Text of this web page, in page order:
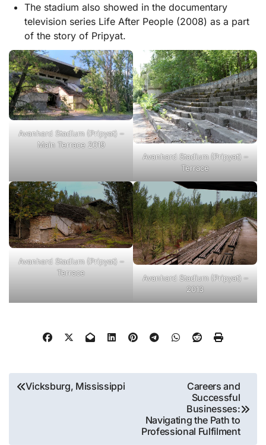
The stadium also showed in the documentary
television series Life After People (2008) as a part
of the story of Pripyat.
Avanhard Stadium (Pripyat) –
Main Terrace 2019
Avanhard Stadium (Pripyat) –
Terrace
Avanhard Stadium (Pripyat) –
Terrace
Avanhard Stadium (Pripyat) –
2013
Post
Vicksburg, Mississippi
Careers and
Successful
Businesses:
Navigating the Path to
Professional Fulfilment